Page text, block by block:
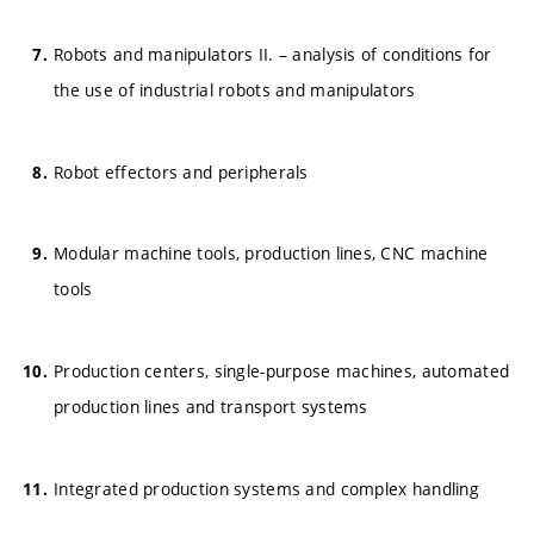
Robots and manipulators II. – analysis of conditions for
the use of industrial robots and manipulators
Robot effectors and peripherals
Modular machine tools, production lines, CNC machine
tools
Production centers, single-purpose machines, automated
production lines and transport systems
Integrated production systems and complex handling